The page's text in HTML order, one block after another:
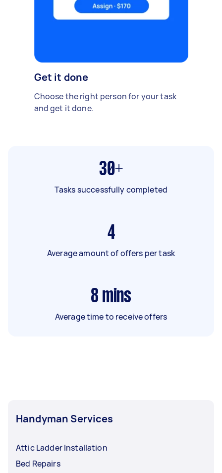
Get it done
Choose the right person for your task
and get it done.
30+
Tasks successfully completed
4
Average amount of offers per task
8 mins
Average time to receive offers
Handyman Services
Attic Ladder Installation
Bed Repairs